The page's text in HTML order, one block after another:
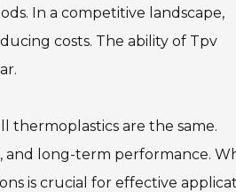
In a competitive landscape,
costs. The ability of Tpv
thermoplastics are the same.
and long-term performance.
is crucial for effective